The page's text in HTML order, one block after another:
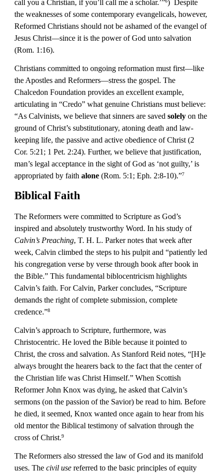
call you a Christian, if you’ll call me a scholar.’” )  Despite
the weaknesses of some contemporary evangelicals, however,
Reformed Christians should not be ashamed of the evangel of
Jesus Christ—since it is the power of God unto salvation
(Rom. 1:16).
Christians committed to ongoing reformation must first—like
the Apostles and Reformers—stress the gospel. The
Chalcedon Foundation provides an excellent example,
articulating in “Credo” what genuine Christians must believe:
“As Calvinists, we believe that sinners are saved solely on the
ground of Christ’s substitutionary, atoning death and law-
keeping life, the passive and active obedience of Christ (2
Cor. 5:21; 1 Pet. 2:24). Further, we believe that justification,
man’s legal acceptance in the sight of God as ‘not guilty,’ is
appropriated by faith alone (Rom. 5:1; Eph. 2:8-10).”7
Biblical Faith
The Reformers were committed to Scripture as God’s
inspired and absolutely trustworthy Word. In his study of
Calvin’s Preaching, T. H. L. Parker notes that week after
week, Calvin climbed the steps to his pulpit and “patiently led
his congregation verse by verse through book after book in
the Bible.” This fundamental biblocentricism highlights
Calvin’s faith. For Calvin, Parker concludes, “Scripture
demands the right of complete submission, complete
credence.”8
Calvin’s approach to Scripture, furthermore, was
Christocentric. He loved the Bible because it pointed to
Christ, the cross and salvation. As Stanford Reid notes, “[H]e
always brought the hearers back to the fact that the center of
the Christian life was Christ Himself.” When Scottish
Reformer John Knox was dying, he asked that Calvin’s
sermons (on the passion of the Savior) be read to him. Before
he died, it seemed, Knox wanted once again to hear from his
old mentor the Biblical testimony of salvation through the
cross of Christ.9
The Reformers also stressed the law of God and its manifold
uses. The civil use referred to the basic principles of equity